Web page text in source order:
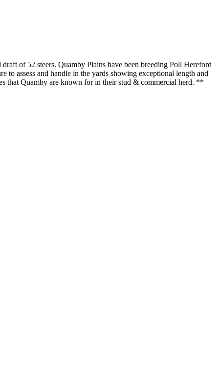
of 52 steers. Quamby Plains have been breeding Poll Hereford
to assess and handle in the yards showing exceptional length and
that Quamby are known for in their stud & commercial herd. **